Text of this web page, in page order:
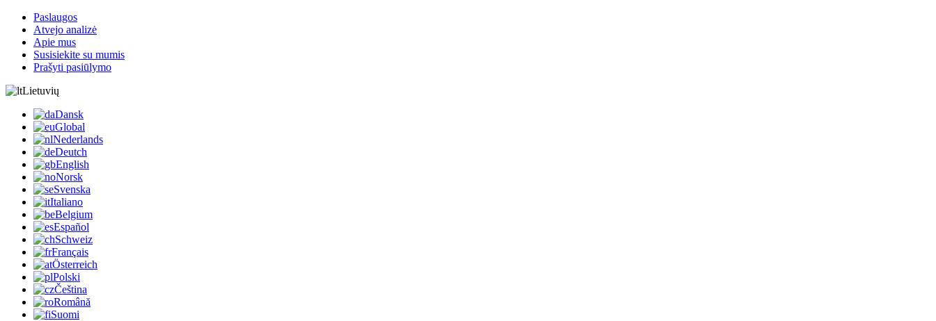
Paslaugos
Atvejo analizė
Apie mus
Susisiekite su mumis
Prašyti pasiūlymo
Lietuvių
Dansk
Global
Nederlands
Deutch
English
Norsk
Svenska
Italiano
Belgium
Español
Schweiz
Français
Österreich
Polski
Čeština
Română
Suomi